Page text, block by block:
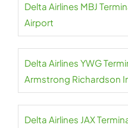
Delta Airlines MBJ
Airport
Delta Airlines YWG
Armstrong Richardson
Delta Airlines JAX